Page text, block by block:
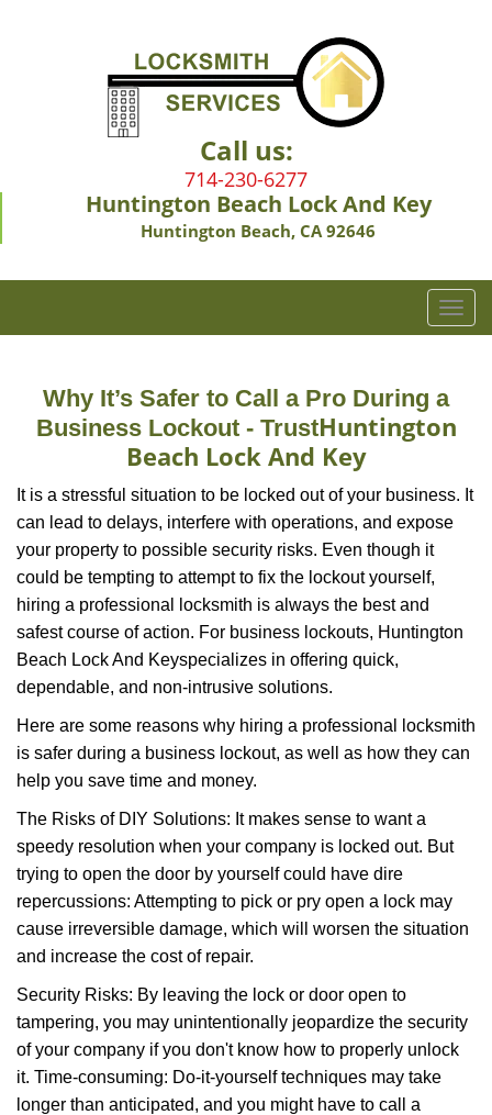
Call us:
714-230-6277
Huntington Beach Lock And Key
Huntington Beach, CA 92646
T
o
e
v
i
i
Why It’s Safer to Call a Pro During a
Business Lockout - TrustHuntington
Beach Lock And Key
It is a stressful situation to be locked out of your business. It
can lead to delays, interfere with operations, and expose
your property to possible security risks. Even though it
could be tempting to attempt to fix the lockout yourself,
hiring a professional locksmith is always the best and
safest course of action. For business lockouts, Huntington
Beach Lock And Keyspecializes in offering quick,
dependable, and non-intrusive solutions.
Here are some reasons why hiring a professional locksmith
is safer during a business lockout, as well as how they can
help you save time and money.
The Risks of DIY Solutions: It makes sense to want a
speedy resolution when your company is locked out. But
trying to open the door by yourself could have dire
repercussions: Attempting to pick or pry open a lock may
cause irreversible damage, which will worsen the situation
and increase the cost of repair.
Security Risks: By leaving the lock or door open to
tampering, you may unintentionally jeopardize the security
of your company if you don't know how to properly unlock
it. Time-consuming: Do-it-yourself techniques may take
longer than anticipated, and you might have to call a